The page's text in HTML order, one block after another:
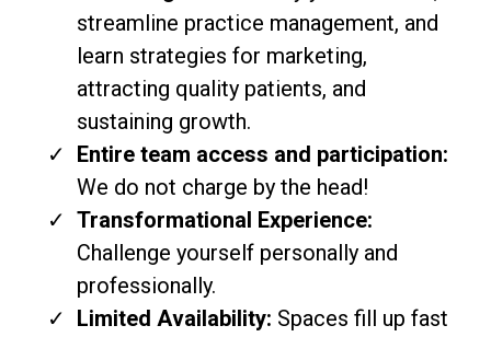
streamline practice management, and
learn strategies for marketing,
attracting quality patients, and
sustaining growth.
Entire team access and participation:
We do not charge by the head!
Transformational Experience:
Challenge yourself personally and
professionally.
Limited Availability: Spaces fill up fast